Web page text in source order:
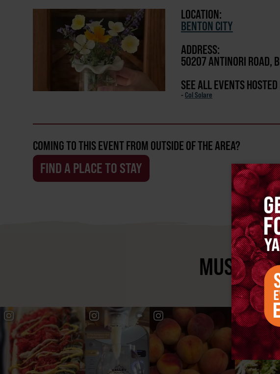
Email
signup
LOCATION:
BENTON CITY
ADDRESS:
50207 ANTINORI ROAD,
SEE ALL EVENTS
- Col Solare
COMING TO THIS EVENT FROM OUTSIDE OF THE AREA?
FIND A PLACE TO STAY
MUST